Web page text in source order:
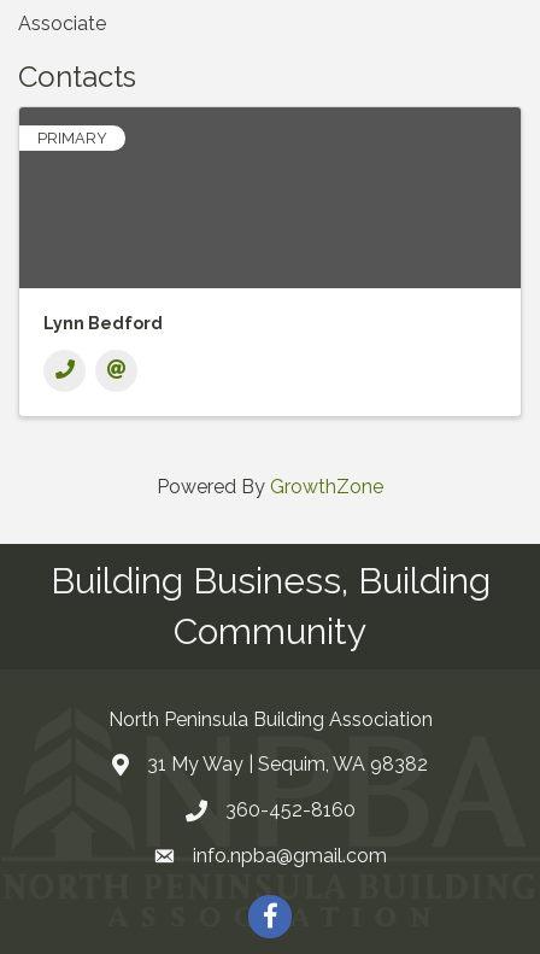
Associate
Contacts
PRIMARY
Lynn Bedford
Powered By GrowthZone
Building Business, Building
Community
North Peninsula Building Association
Address & Map
31 My Way | Sequim, WA 98382
Contact Us
360-452-8160
Emailinfo.npba@gmail.com
Facebook